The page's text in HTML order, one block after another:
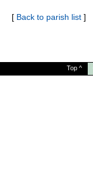
[ Back to parish list ]
Top ^